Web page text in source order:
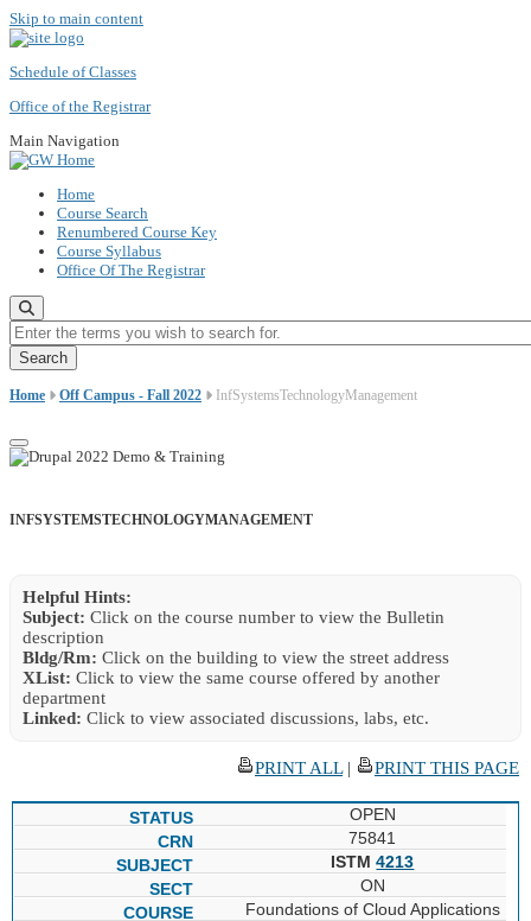
Skip to main content
Schedule of Classes
Office of the Registrar
Main Navigation
Home
Course Search
Renumbered Course Key
Course Syllabus
Office Of The Registrar
Enter the terms you wish to search for.
Home Off Campus - Fall 2022 InfSystemsTechnologyManagement
INFSYSTEMSTECHNOLOGYMANAGEMENT
Helpful Hints:
Subject: Click on the course number to view the Bulletin
description
Bldg/Rm: Click on the building to view the street address
XList: Click to view the same course offered by another
department
Linked: Click to view associated discussions, labs, etc.
PRINT ALL| PRINT THIS PAGE
OPEN
75841
ISTM4213
ON
Foundations of Cloud Applications